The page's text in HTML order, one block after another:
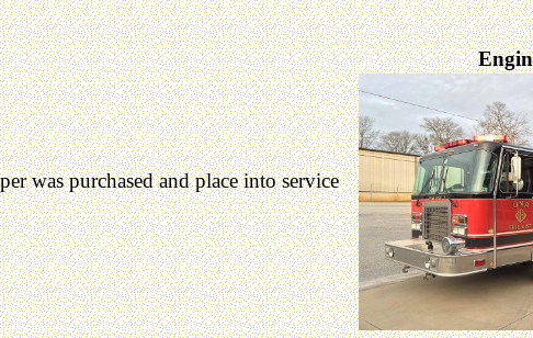
was purchased and place into service